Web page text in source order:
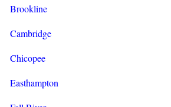
Brookline
Cambridge
Chicopee
Easthampton